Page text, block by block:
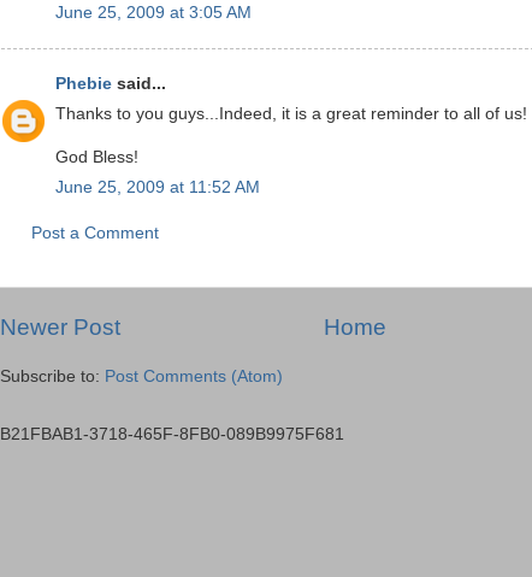
June 25, 2009 at 3:05 AM
Phebie said...
Thanks to you guys...Indeed, it is a great reminder to all of us!
God Bless!
June 25, 2009 at 11:52 AM
Post a Comment
Newer Post Home
Subscribe to: Post Comments (Atom)
B21FBAB1-3718-465F-8FB0-089B9975F681